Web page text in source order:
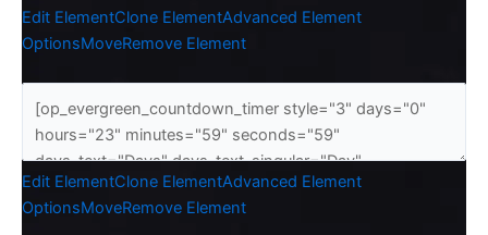
Edit ElementClone ElementAdvanced Element
OptionsMoveRemove Element
Edit ElementClone ElementAdvanced Element
OptionsMoveRemove Element